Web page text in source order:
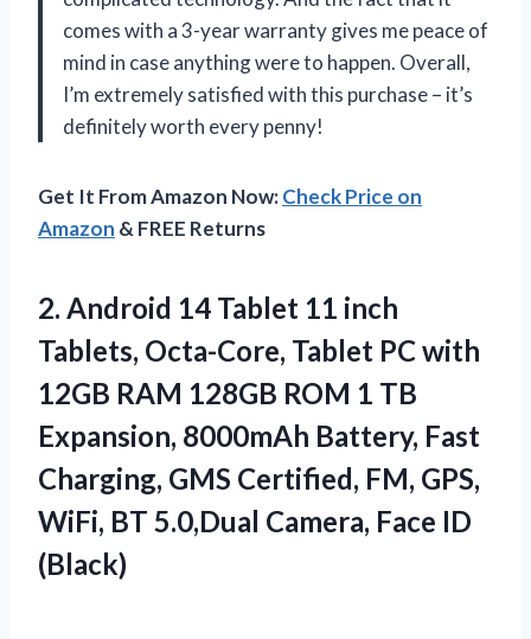
comes with a 3-year warranty gives me peace of
mind in case anything were to happen. Overall,
I’m extremely satisfied with this purchase – it’s
definitely worth every penny!
Get It From Amazon Now:Check Price on
Amazon & FREE Returns
2. Android 14 Tablet 11 inch
Tablets, Octa-Core, Tablet PC with
12GB RAM 128GB ROM 1 TB
Expansion, 8000mAh Battery, Fast
Charging, GMS Certified, FM, GPS,
WiFi, BT 5.0,Dual Camera, Face ID
(Black)